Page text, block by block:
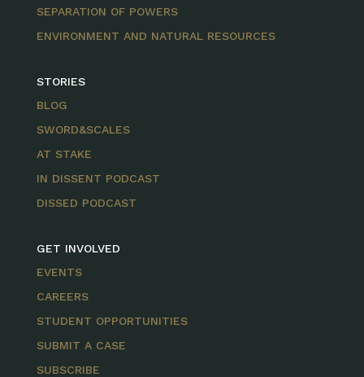
SEPARATION OF POWERS
ENVIRONMENT AND NATURAL RESOURCES
STORIES
BLOG
SWORD&SCALES
AT STAKE
IN DISSENT PODCAST
DISSED PODCAST
GET INVOLVED
EVENTS
CAREERS
STUDENT OPPORTUNITIES
SUBMIT A CASE
SUBSCRIBE